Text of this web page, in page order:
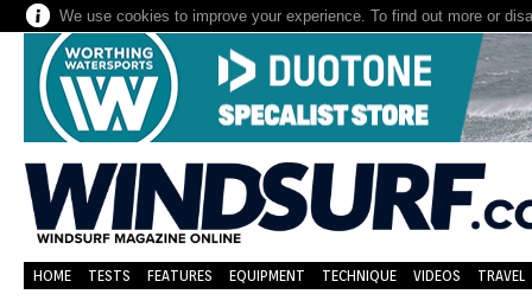
We use cookies to improve your experience. To find out more or
HOME TESTS FEATURES EQUIPMENT TECHNIQUE VIDEOS TRAVEL